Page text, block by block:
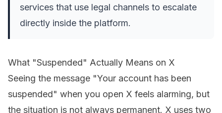
services that use legal channels to escalate
directly inside the platform.
What "Suspended" Actually Means on X
Seeing the message "Your account has been
suspended" when you open X feels alarming, but
the situation is not always permanent. X uses two